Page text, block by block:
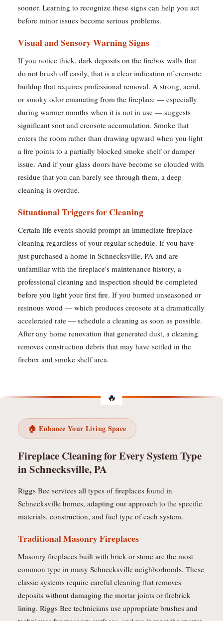
sooner. Learning to recognize these signs can help you act
before minor issues become serious problems.
Visual and Sensory Warning Signs
If you notice thick, dark deposits on the firebox walls that
do not brush off easily, that is a clear indication of creosote
buildup that requires professional removal. A strong, acrid,
or smoky odor emanating from the fireplace — especially
during warmer months when it is not in use — suggests
significant soot and creosote accumulation. Smoke that
enters the room rather than drawing upward when you light
a fire points to a partially blocked smoke shelf or damper
issue. And if your glass doors have become so clouded with
residue that you can barely see through them, a deep
cleaning is overdue.
Situational Triggers for Cleaning
Certain life events should prompt an immediate fireplace
cleaning regardless of your regular schedule. If you have
just purchased a home in Schnecksville, PA and are
unfamiliar with the fireplace's maintenance history, a
professional cleaning and inspection should be completed
before you light your first fire. If you burned unseasoned or
resinous wood — which produces creosote at a dramatically
accelerated rate — schedule a cleaning as soon as possible.
After any home renovation that generated dust, a cleaning
removes construction debris that may have settled in the
firebox and smoke shelf area.
🏠 Enhance Your Living Space
Fireplace Cleaning for Every System Type
in Schnecksville, PA
Riggs Bee services all types of fireplaces found in
Schnecksville homes, adapting our approach to the specific
materials, construction, and fuel type of each system.
Traditional Masonry Fireplaces
Masonry fireplaces built with brick or stone are the most
common type in many Schnecksville neighborhoods. These
classic systems require careful cleaning that removes
deposits without damaging the mortar joints or firebrick
lining. Riggs Bee technicians use appropriate brushes and